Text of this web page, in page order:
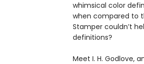
whimsical color
when compared to
Stamper couldn’t
definitions?
Meet I. H. Godlove,